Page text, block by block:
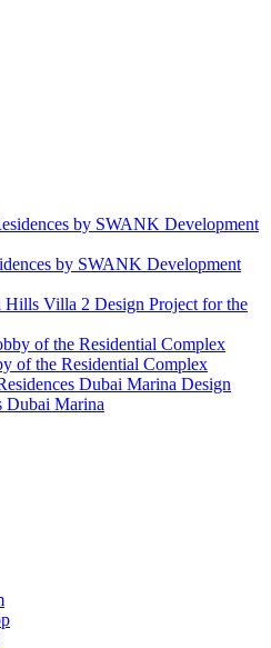
by SWANK Development
Design Project for the
of the Residential Complex
Design
Dubai Marina